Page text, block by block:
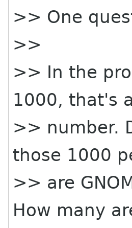
>> One
>>
>> In the
1000, that's
>> number.
those 1000
>> are
How many